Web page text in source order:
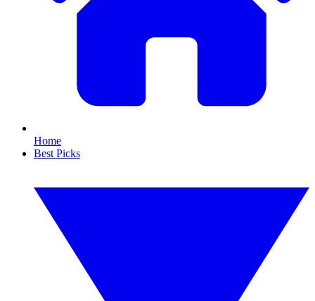
Home
Best Picks